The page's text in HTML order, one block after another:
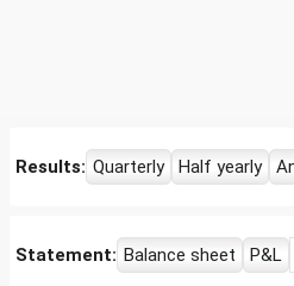
Results: Quarterly Half yearly
Statement: Balance sheet P&L